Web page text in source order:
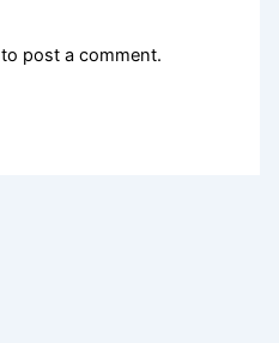
to post a comment.